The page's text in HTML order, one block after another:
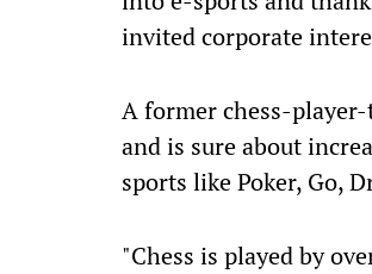
invited corporate
A former chess-
and is sure about
sports like Poker, Go,
"Chess is played by